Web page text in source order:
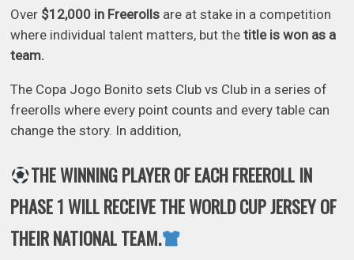
Over $12,000 in Freerolls are at stake in a competition
where individual talent matters, but thetitle is won as a
team.
The Copa Jogo Bonito sets Club vs Club in a series of
freerolls where every point counts and every table can
change the story. In addition,
THE WINNING PLAYER OF EACH FREEROLL IN
PHASE 1 WILL RECEIVE THE WORLD CUP JERSEY OF
THEIR NATIONAL TEAM.